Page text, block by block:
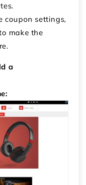
coupon settings,
make the
a